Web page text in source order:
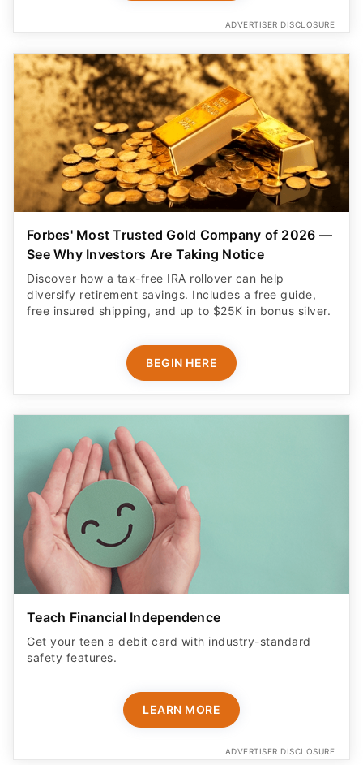
ADVERTISER DISCLOSURE
Forbes' Most Trusted Gold Company of 2026 —
See Why Investors Are Taking Notice
Discover how a tax-free IRA rollover can help
diversify retirement savings. Includes a free guide,
free insured shipping, and up to $25K in bonus silver.
BEGIN HERE
Teach Financial Independence
Get your teen a debit card with industry-standard
safety features​.
LEARN MORE
ADVERTISER DISCLOSURE